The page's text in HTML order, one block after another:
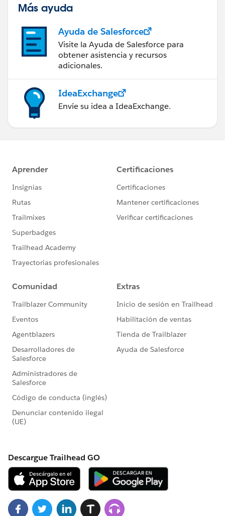
Más ayuda
Ayuda de Salesforce
Visite la Ayuda de Salesforce para
obtener asistencia y recursos
adicionales.
IdeaExchange
Envíe su idea a IdeaExchange.